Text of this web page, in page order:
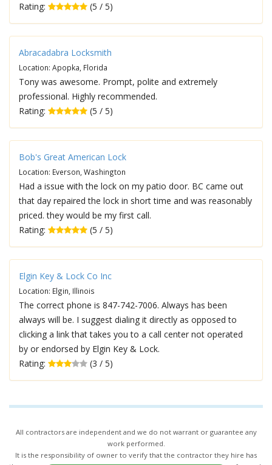
Rating:
(5 / 5)
Abracadabra Locksmith
Location: Apopka, Florida
Tony was awesome. Prompt, polite and extremely
professional. Highly recommended.
Rating:
(5 / 5)
Bob's Great American Lock
Location: Everson, Washington
Had a issue with the lock on my patio door. BC came out
that day repaired the lock in short time and was reasonably
priced. they would be my first call.
Rating:
(5 / 5)
Elgin Key & Lock Co Inc
Location: Elgin, Illinois
The correct phone is 847-742-7006. Always has been
always will be. I suggest dialing it directly as opposed to
clicking a link that takes you to a call center not operated
by or endorsed by Elgin Key & Lock.
Rating:
(3 / 5)
All contractors are independent and we do not warrant or guarantee any
work performed.
It is the responsibility of owner to verify that the contractor they hire has